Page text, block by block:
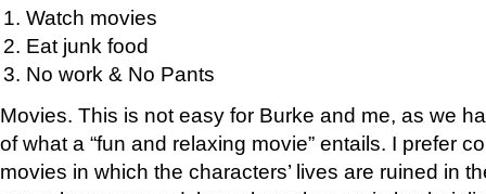
Watch movies
Eat junk food
No work & No Pants
Movies. This is not easy for Burke and me, as we
of what a “fun and relaxing movie” entails. I prefer
movies in which the characters’ lives are ruined in